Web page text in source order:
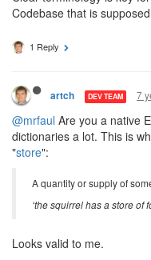
Codebase that is
1 Reply
artch DEV TEAM 7
@mrfaul Are you a native
dictionaries a lot. This is
"store":
A quantity or supply of
‘the squirrel has a store of
Looks valid to me.